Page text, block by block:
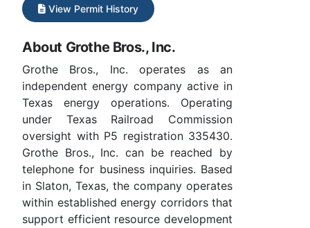
View Permit History
About Grothe Bros., Inc.
Grothe Bros., Inc. operates as an
independent energy company active in
Texas energy operations. Operating
under Texas Railroad Commission
oversight with P5 registration 335430.
Grothe Bros., Inc. can be reached by
telephone for business inquiries. Based
in Slaton, Texas, the company operates
within established energy corridors that
support efficient resource development